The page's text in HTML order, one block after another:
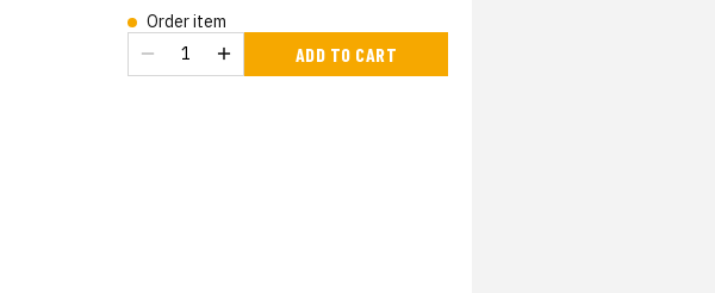
Order item
ADD TO CART